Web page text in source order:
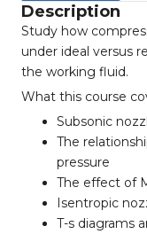
Description
Study how
under ideal versus
the working fluid.
What this course
Subsonic
The
pressure
The effect of
Isentropic
T-s diagrams